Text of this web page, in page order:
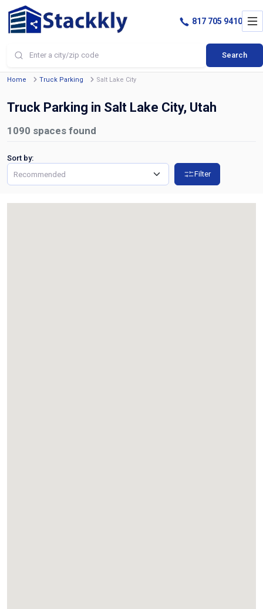
Search
817 705 9410
Home Truck Parking Salt Lake City
Truck Parking in Salt Lake City, Utah
1090 spaces found
Sort by:
Filter